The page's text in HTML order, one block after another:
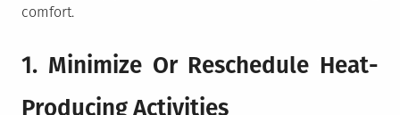
comfort.
1. Minimize Or Reschedule Heat-
Producing Activities